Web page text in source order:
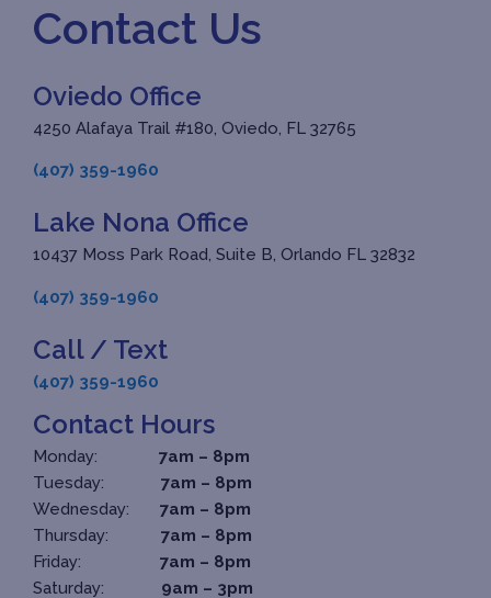
Contact Us
Oviedo Office
4250 Alafaya Trail #180, Oviedo, FL 32765
(407) 359-1960
Lake Nona Office
10437 Moss Park Road, Suite B, Orlando FL 32832
(407) 359-1960
Call / Text
(407) 359-1960
Contact Hours
Monday: 7am – 8pm
Tuesday: 7am – 8pm
Wednesday: 7am – 8pm
Thursday: 7am – 8pm
Friday: 7am – 8pm
Saturday: 9am – 3pm